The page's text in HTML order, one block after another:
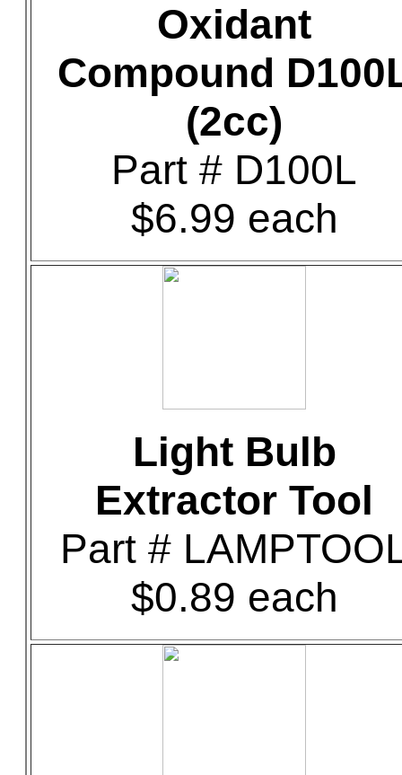
Oxidant
Compound
(2cc)
Part # D100L
$6.99 each
Light Bulb
Extractor Tool
Part #
$0.89 each